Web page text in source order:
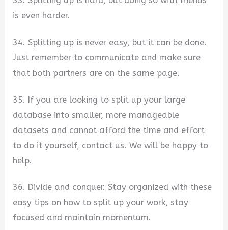
is even harder.
34. Splitting up is never easy, but it can be done.
Just remember to communicate and make sure
that both partners are on the same page.
35. If you are looking to split up your large
database into smaller, more manageable
datasets and cannot afford the time and effort
to do it yourself, contact us. We will be happy to
help.
36. Divide and conquer. Stay organized with these
easy tips on how to split up your work, stay
focused and maintain momentum.